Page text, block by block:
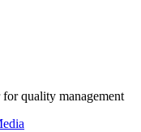
quality management